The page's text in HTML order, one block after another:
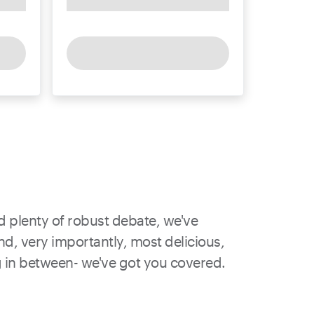
plenty of robust debate, we've
very importantly, most delicious,
between- we've got you covered.